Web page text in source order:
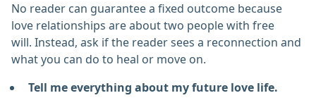
No reader can guarantee a fixed outcome because
love relationships are about two people with free
will. Instead, ask if the reader sees a reconnection and
what you can do to heal or move on.
Tell me everything about my future love life.